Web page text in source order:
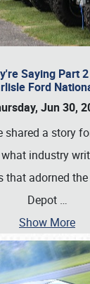
Saying Part
Ford
Jun 30,
shared a story
industry
that adorned
Depot …
Show More